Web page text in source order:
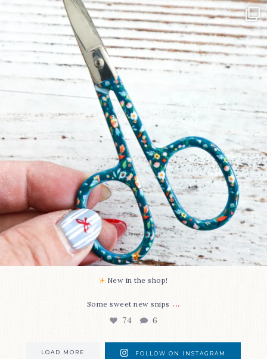
New in the shop!⁠
Some sweet new snips...
74 6
New in the shop!⁠
Some sweet new snips ...
74 6
LOAD MORE FOLLOW ON INSTAGRAM